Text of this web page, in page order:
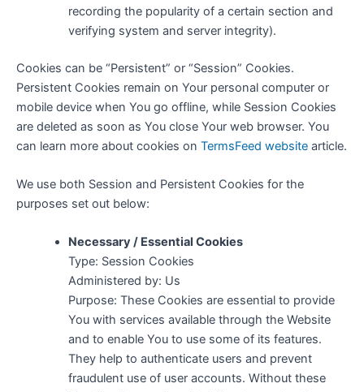
recording the popularity of a certain section and
verifying system and server integrity).
Cookies can be “Persistent” or “Session” Cookies.
Persistent Cookies remain on Your personal computer or
mobile device when You go offline, while Session Cookies
are deleted as soon as You close Your web browser. You
can learn more about cookies on TermsFeed website article.
We use both Session and Persistent Cookies for the
purposes set out below:
Necessary / Essential Cookies
Type: Session Cookies
Administered by: Us
Purpose: These Cookies are essential to provide
You with services available through the Website
and to enable You to use some of its features.
They help to authenticate users and prevent
fraudulent use of user accounts. Without these